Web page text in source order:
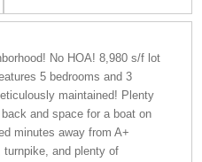
No HOA! 8,980 s/f lot
5 bedrooms and 3
maintained! Plenty
and space for a boat on
minutes away from A+
and plenty of